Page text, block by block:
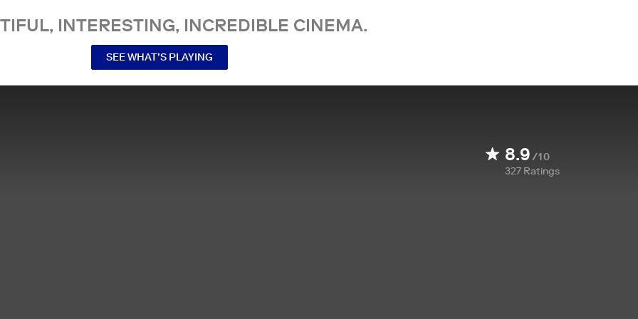
INTERESTING, INCREDIBLE CINEMA.
SEE WHAT’S PLAYING
8.9/10
327 Ratings